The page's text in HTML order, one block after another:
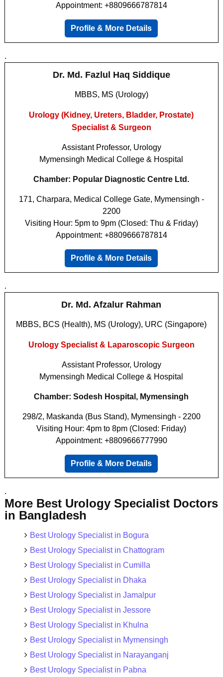
Appointment: +8809666787814
Profile & More Details
.
Dr. Md. Fazlul Haq Siddique
MBBS, MS (Urology)
Urology (Kidney, Ureters, Bladder, Prostate)
Specialist & Surgeon
Assistant Professor, Urology
Mymensingh Medical College & Hospital
Chamber: Popular Diagnostic Centre Ltd.
171, Charpara, Medical College Gate, Mymensingh -
2200
Visiting Hour: 5pm to 9pm (Closed: Thu & Friday)
Appointment: +8809666787814
Profile & More Details
.
Dr. Md. Afzalur Rahman
MBBS, BCS (Health), MS (Urology), URC (Singapore)
Urology Specialist & Laparoscopic Surgeon
Assistant Professor, Urology
Mymensingh Medical College & Hospital
Chamber: Sodesh Hospital, Mymensingh
298/2, Maskanda (Bus Stand), Mymensingh - 2200
Visiting Hour: 4pm to 8pm (Closed: Friday)
Appointment: +8809666777990
Profile & More Details
.
More Best Urology Specialist Doctors
in Bangladesh
Best Urology Specialist in Bogura
Best Urology Specialist in Chattogram
Best Urology Specialist in Cumilla
Best Urology Specialist in Dhaka
Best Urology Specialist in Jamalpur
Best Urology Specialist in Jessore
Best Urology Specialist in Khulna
Best Urology Specialist in Mymensingh
Best Urology Specialist in Narayanganj
Best Urology Specialist in Pabna